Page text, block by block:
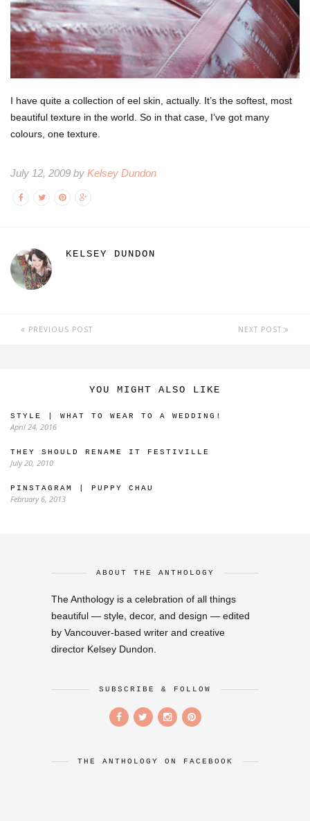
I have quite a collection of eel skin, actually. It’s the softest, most
beautiful texture in the world. So in that case, I’ve got many
colours, one texture.
July 12, 2009 by Kelsey Dundon
KELSEY DUNDON
PREVIOUS POST NEXT POST
YOU MIGHT ALSO LIKE
STYLE | WHAT TO WEAR TO A WEDDING!
April 24, 2016
THEY SHOULD RENAME IT FESTIVILLE
July 20, 2010
PINSTAGRAM | PUPPY CHAU
February 6, 2013
ABOUT THE ANTHOLOGY
The Anthology is a celebration of all things
beautiful — style, decor, and design — edited
by Vancouver-based writer and creative
director Kelsey Dundon.
SUBSCRIBE & FOLLOW
THE ANTHOLOGY ON FACEBOOK